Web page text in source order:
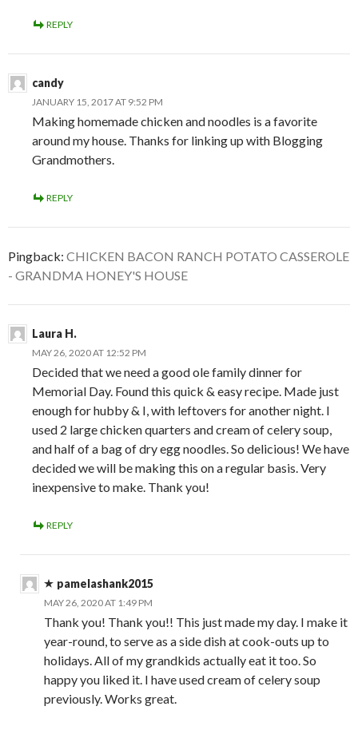
REPLY
candy
JANUARY 15, 2017 AT 9:52 PM
Making homemade chicken and noodles is a favorite
around my house. Thanks for linking up with Blogging
Grandmothers.
REPLY
Pingback: CHICKEN BACON RANCH POTATO CASSEROLE
- GRANDMA HONEY'S HOUSE
Laura H.
MAY 26, 2020 AT 12:52 PM
Decided that we need a good ole family dinner for
Memorial Day. Found this quick & easy recipe. Made just
enough for hubby & I, with leftovers for another night. I
used 2 large chicken quarters and cream of celery soup,
and half of a bag of dry egg noodles. So delicious! We have
decided we will be making this on a regular basis. Very
inexpensive to make. Thank you!
REPLY
pamelashank2015
MAY 26, 2020 AT 1:49 PM
Thank you! Thank you!! This just made my day. I make it
year-round, to serve as a side dish at cook-outs up to
holidays. All of my grandkids actually eat it too. So
happy you liked it. I have used cream of celery soup
previously. Works great.